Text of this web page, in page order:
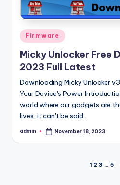
Posted
Firmware
Micky Unlocker Free
2023 Full Latest
Downloading Micky Unlocker
Your Device's Power
world where our gadgets are
lives, it can't be said…
Posted
admin November 18, 2023
1 2 3 … 5